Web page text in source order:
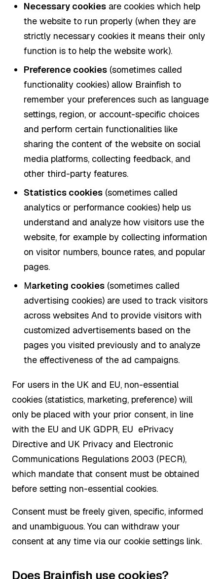
Necessary cookies are cookies which help
the website to run properly (when they are
strictly necessary cookies it means their only
function is to help the website work).
Preference cookies (sometimes called
functionality cookies) allow Brainfish to
remember your preferences such as language
settings, region, or account-specific choices
and perform certain functionalities like
sharing the content of the website on social
media platforms, collecting feedback, and
other third-party features.
Statistics cookies (sometimes called
analytics or performance cookies) help us
understand and analyze how visitors use the
website, for example by collecting information
on visitor numbers, bounce rates, and popular
pages.
Marketing cookies (sometimes called
advertising cookies) are used to track visitors
across websites And to provide visitors with
customized advertisements based on the
pages you visited previously and to analyze
the effectiveness of the ad campaigns.
For users in the UK and EU, non-essential
cookies (statistics, marketing, preference) will
only be placed with your prior consent, in line
with the EU and UK GDPR, EU ePrivacy
Directive and UK Privacy and Electronic
Communications Regulations 2003 (PECR),
which mandate that consent must be obtained
before setting non-essential cookies.
Consent must be freely given, specific, informed
and unambiguous. You can withdraw your
consent at any time via our cookie settings link.
Does Brainfish use cookies?